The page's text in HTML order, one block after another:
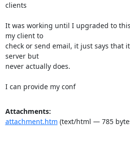
clients
It was working until I upgraded to
my client to
check or send email, it just says that
server but
never actually does.
I can provide my conf
Attachments:
attachment.htm (text/html — 785